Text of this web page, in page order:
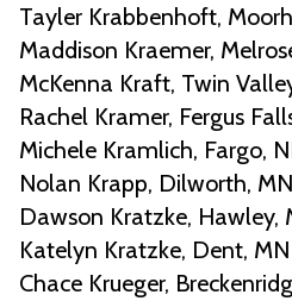
Tayler Krabbenhoft,
Maddison Kraemer,
McKenna Kraft, Twin
Rachel Kramer, Fergus
Michele Kramlich, Fargo,
Nolan Krapp, Dilworth, MN
Dawson Kratzke, Hawley,
Katelyn Kratzke, Dent, MN
Chace Krueger,